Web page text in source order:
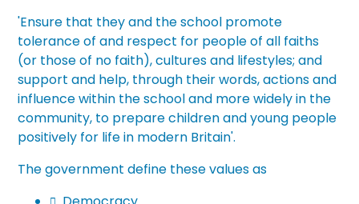
'Ensure that they and the school promote
tolerance of and respect for people of all faiths
(or those of no faith), cultures and lifestyles; and
support and help, through their words, actions and
influence within the school and more widely in the
community, to prepare children and young people
positively for life in modern Britain'.
The government define these values as